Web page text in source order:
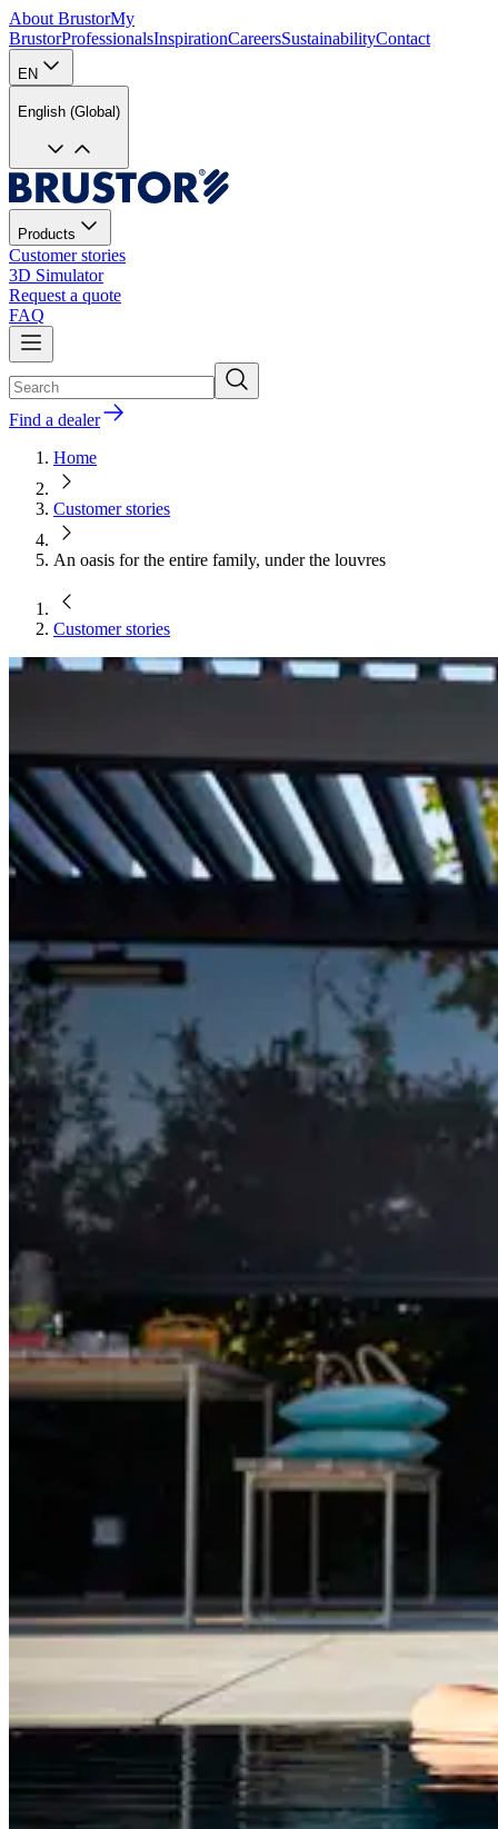
About BrustorMy
BrustorProfessionalsInspirationCareersSustainabilityContact
EN
English (Global)
Products
Customer stories
3D Simulator
Request a quote
FAQ
Find a dealer
Home
Customer stories
An oasis for the entire family, under the louvres
Customer stories